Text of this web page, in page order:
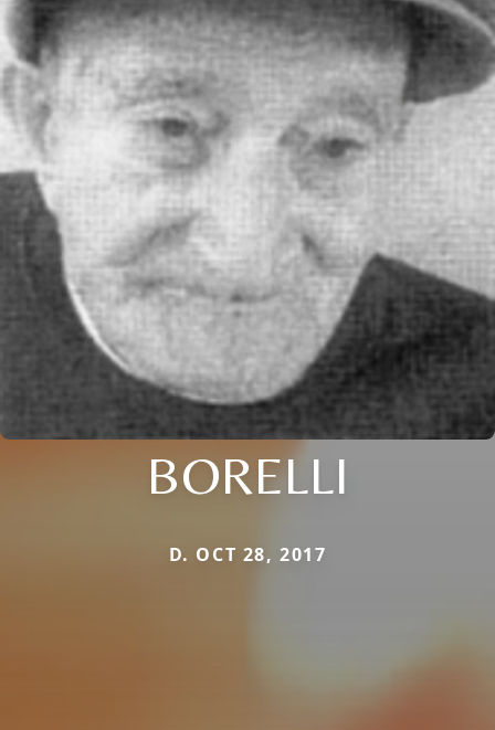
BORELLI
D. OCT 28, 2017